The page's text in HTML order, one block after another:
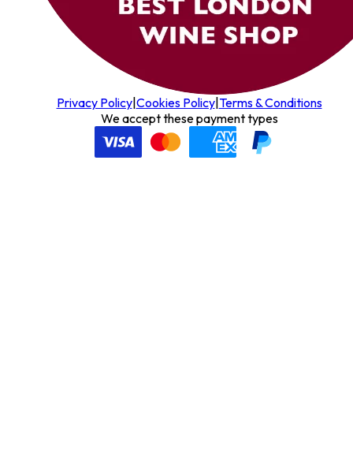
Privacy Policy| Cookies Policy| Terms & Conditions
We accept these payment types